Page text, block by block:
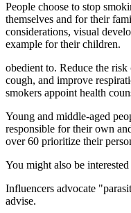
People choose to stop
themselves and for their
considerations, visual
example for their children.
obedient to. Reduce the
cough, and improve
smokers appoint health
Young and middle-aged
responsible for their own
over 60 prioritize their
You might also be
Influencers advocate
advise.